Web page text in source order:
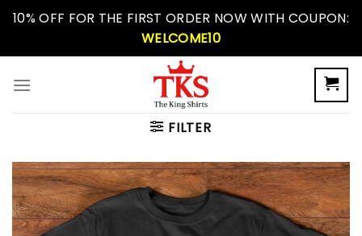
Skip10% OFF FOR THE FIRST ORDER NOW WITH COUPON:
WELCOME10
FILTER